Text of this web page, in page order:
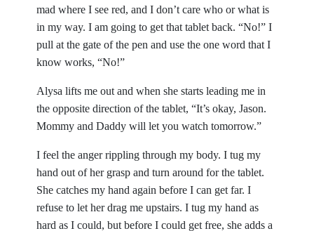
mad where I see red, and I don’t care who or what is
in my way. I am going to get that tablet back. “No!” I
pull at the gate of the pen and use the one word that I
know works, “No!”
Alysa lifts me out and when she starts leading me in
the opposite direction of the tablet, “It’s okay, Jason.
Mommy and Daddy will let you watch tomorrow.”
I feel the anger rippling through my body. I tug my
hand out of her grasp and turn around for the tablet.
She catches my hand again before I can get far. I
refuse to let her drag me upstairs. I tug my hand as
hard as I could, but before I could get free, she adds a